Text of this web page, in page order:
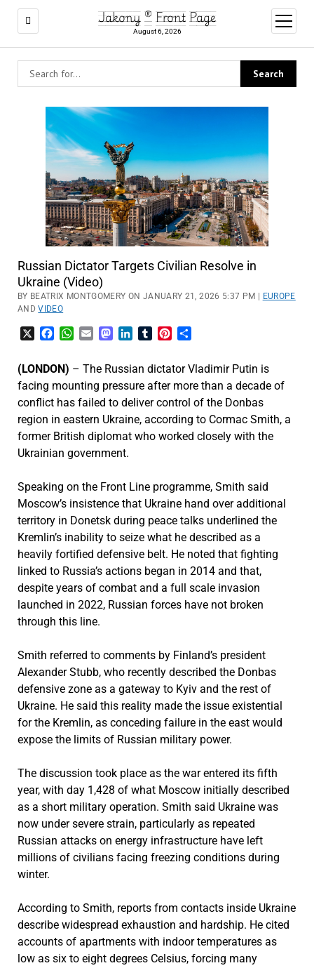
Jakony ® Front Page
August 6, 2026
open
menu
Russian Dictator Targets Civilian Resolve in
Ukraine (Video)
BY BEATRIX MONTGOMERY ON JANUARY 21, 2026 5:37 PM | EUROPE
ANDVIDEO
FacebookWhatsApp
EmailMastodon
LinkedInTumblrPinterest
(LONDON) – The Russian dictator Vladimir Putin is
facing mounting pressure after more than a decade of
conflict has failed to deliver control of the Donbas
region in eastern Ukraine, according to Cormac Smith, a
former British diplomat who worked closely with the
Ukrainian government.
Speaking on the Front Line programme, Smith said
Moscow’s insistence that Ukraine hand over additional
territory in Donetsk during peace talks underlined the
Kremlin’s inability to seize what he described as a
heavily fortified defensive belt. He noted that fighting
linked to Russia’s actions began in 2014 and that,
despite years of combat and a full scale invasion
launched in 2022, Russian forces have not broken
through this line.
Smith referred to comments by Finland’s president
Alexander Stubb, who recently described the Donbas
defensive zone as a gateway to Kyiv and the rest of
Ukraine. He said this reality made the issue existential
for the Kremlin, as conceding failure in the east would
expose the limits of Russian military power.
The discussion took place as the war entered its fifth
year, with day 1,428 of what Moscow initially described
as a short military operation. Smith said Ukraine was
now under severe strain, particularly as repeated
Russian attacks on energy infrastructure have left
millions of civilians facing freezing conditions during
winter.
According to Smith, reports from contacts inside Ukraine
describe widespread exhaustion and hardship. He cited
accounts of apartments with indoor temperatures as
low as six to eight degrees Celsius, forcing many